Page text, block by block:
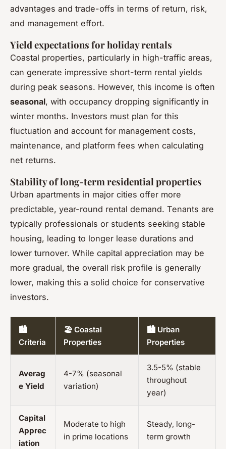
advantages and trade-offs in terms of return, risk,
and management effort.
Yield expectations for holiday rentals
Coastal properties, particularly in high-traffic areas,
can generate impressive short-term rental yields
during peak seasons. However, this income is often
seasonal, with occupancy dropping significantly in
winter months. Investors must plan for this
fluctuation and account for management costs,
maintenance, and platform fees when calculating
net returns.
Stability of long-term residential properties
Urban apartments in major cities offer more
predictable, year-round rental demand. Tenants are
typically professionals or students seeking stable
housing, leading to longer lease durations and
lower turnover. While capital appreciation may be
more gradual, the overall risk profile is generally
lower, making this a solid choice for conservative
investors.
🏙️
Criteria
🏖️ Coastal
Properties
🏙️ Urban
Properties
Averag
e Yield
4-7% (seasonal
variation)
3.5-5% (stable
throughout
year)
Capital
Apprec
iation
Moderate to high
in prime locations
Steady, long-
term growth